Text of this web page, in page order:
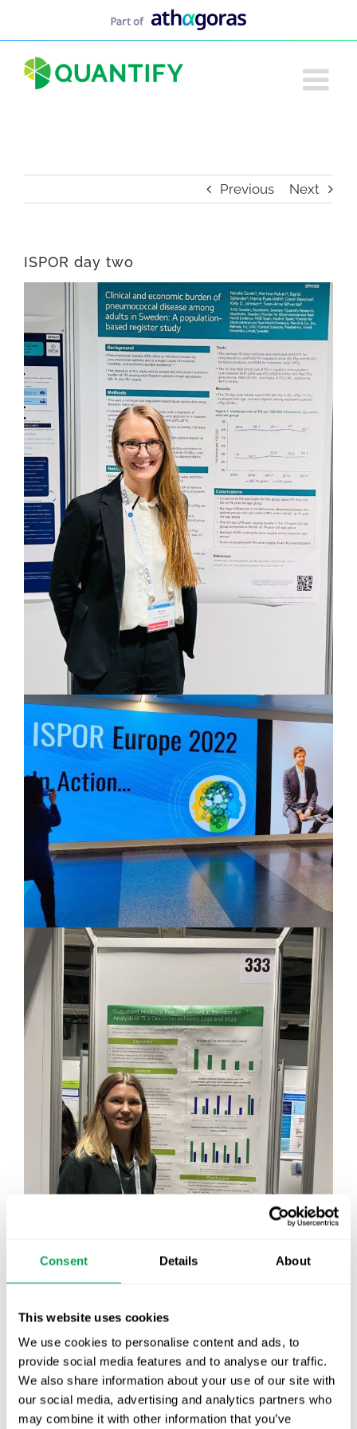
Consent Details About
This website uses cookies
We use cookies to personalise content and ads, to
provide social media features and to analyse our traffic.
We also share information about your use of our site with
our social media, advertising and analytics partners who
may combine it with other information that you’ve
Previous Next
ISPOR day two
It’s been another great day at #isporeurope !
We’ve had a full day discussing many exciting
topics with our clients and friends. The team also
presented four research posters today. As a